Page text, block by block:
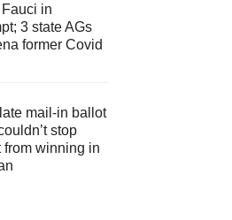
in
3 state AGs
former Covid
late mail-in ballot
stop
from winning in